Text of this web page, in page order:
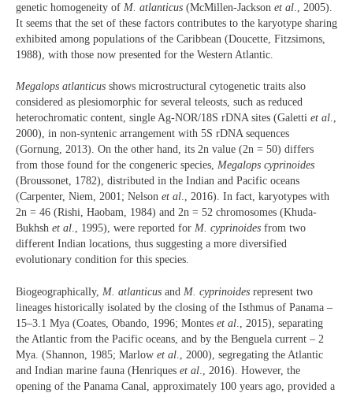
genetic homogeneity of M. atlanticus (McMillen-Jackson et al ., 2005).
It seems that the set of these factors contributes to the karyotype sharing
exhibited among populations of the Caribbean (Doucette, Fitzsimons,
1988), with those now presented for the Western Atlantic.
Megalops atlanticus shows microstructural cytogenetic traits also
considered as plesiomorphic for several teleosts, such as reduced
heterochromatic content, single Ag-NOR/18S rDNA sites (Galetti et al.,
2000), in non-syntenic arrangement with 5S rDNA sequences
(Gornung, 2013). On the other hand, its 2n value (2n = 50) differs
from those found for the congeneric species, Megalops cyprinoides
(Broussonet, 1782), distributed in the Indian and Pacific oceans
(Carpenter, Niem, 2001; Nelson et al., 2016). In fact, karyotypes with
2n = 46 (Rishi, Haobam, 1984) and 2n = 52 chromosomes (Khuda-
Bukhsh et al., 1995), were reported for M. cyprinoides from two
different Indian locations, thus suggesting a more diversified
evolutionary condition for this species.
Biogeographically, M. atlanticus and M. cyprinoides represent two
lineages historically isolated by the closing of the Isthmus of Panama –
15–3.1 Mya (Coates, Obando, 1996; Montes et al ., 2015), separating
the Atlantic from the Pacific oceans, and by the Benguela current – 2
Mya. (Shannon, 1985; Marlow et al ., 2000), segregating the Atlantic
and Indian marine fauna (Henriques et al ., 2016). However, the
opening of the Panama Canal, approximately 100 years ago, provided a